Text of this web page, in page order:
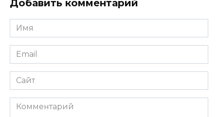
Добавить комментарий
Имя
*
Email
*
Сайт
Комментарий